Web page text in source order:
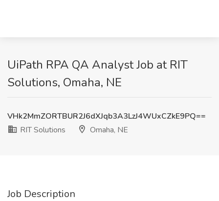
UiPath RPA QA Analyst Job at RIT
Solutions, Omaha, NE
VHk2MmZORTBUR2J6dXJqb3A3LzJ4WUxCZkE9PQ==
RIT Solutions
Omaha, NE
Job Description